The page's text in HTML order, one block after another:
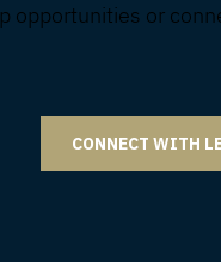
opportunities or
CONNECT WITH